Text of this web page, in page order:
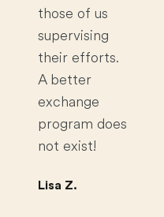
those of us
supervising
their efforts.
A better
exchange
program does
not exist!
Lisa Z.